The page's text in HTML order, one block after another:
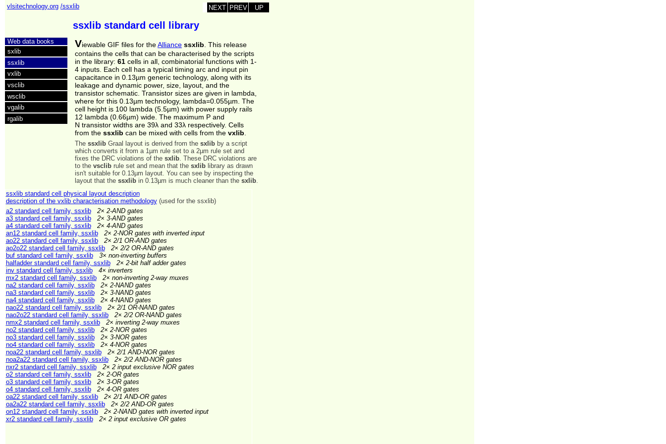
vlsitechnology.org /ssxlib UP
PREV
NEXT
ssxlib standard cell library
Web data books
sxlib
ssxlib
vxlib
vsclib
wsclib
vgalib
rgalib
Viewable GIF files for theAlliance ssxlib . This release
contains the cells that can be characterised by the scripts
in the library:61 cells in all, combinatorial functions with 1-
4 inputs. Each cell has a typical timing arc and input pin
capacitance in 0.13µm generic technology, along with its
leakage and dynamic power, size, layout, and the
transistor schematic. Transistor sizes are given in lambda,
where for this 0.13µm technology, lambda=0.055µm. The
cell height is 100 lambda (5.5µm) with power supply rails
12 lambda (0.66µm) wide. The maximum P and
N transistor widths are 39λ and 33λ respectively. Cells
from thessxlib can be mixed with cells from thevxlib
Thessxlib Graal layout is derived from thesxlib by a script
which converts it from a 1µm rule set to a 2µm rule set and
fixes the DRC violations of thesxlib . These DRC violations are
to thevsclib rule set and mean that thesxlib library as drawn
isn't suitable for 0.13µm layout. You can see by inspecting the
layout that thessxlib in 0.13µm is much cleaner than thesxlib
ssxlib standard cell physical layout description
description of the vxlib characterisation methodology(used for the ssxlib)
a2 standard cell family, ssxlib
2× 2-AND gates
a3 standard cell family, ssxlib
2× 3-AND gates
a4 standard cell family, ssxlib
2× 4-AND gates
an12 standard cell family, ssxlib
2× 2-NOR gates with inverted input
ao22 standard cell family, ssxlib
2× 2/1 OR-AND gates
ao2o22 standard cell family, ssxlib
2× 2/2 OR-AND gates
buf standard cell family, ssxlib
3× non-inverting buffers
halfadder standard cell family, ssxlib
2× 2-bit half adder gates
inv standard cell family, ssxlib
4× inverters
mx2 standard cell family, ssxlib
2× non-inverting 2-way muxes
na2 standard cell family, ssxlib
2× 2-NAND gates
na3 standard cell family, ssxlib
2× 3-NAND gates
na4 standard cell family, ssxlib
2× 4-NAND gates
nao22 standard cell family, ssxlib
2× 2/1 OR-NAND gates
nao2o22 standard cell family, ssxlib
2× 2/2 OR-NAND gates
nmx2 standard cell family, ssxlib
2× inverting 2-way muxes
no2 standard cell family, ssxlib
2× 2-NOR gates
no3 standard cell family, ssxlib
2× 3-NOR gates
no4 standard cell family, ssxlib
2× 4-NOR gates
noa22 standard cell family, ssxlib
2× 2/1 AND-NOR gates
noa2a22 standard cell family, ssxlib
2× 2/2 AND-NOR gates
nxr2 standard cell family, ssxlib
2× 2 input exclusive NOR gates
o2 standard cell family, ssxlib
2× 2-OR gates
o3 standard cell family, ssxlib
2× 3-OR gates
o4 standard cell family, ssxlib
2× 4-OR gates
oa22 standard cell family, ssxlib
2× 2/1 AND-OR gates
oa2a22 standard cell family, ssxlib
2× 2/2 AND-OR gates
on12 standard cell family, ssxlib
2× 2-NAND gates with inverted input
xr2 standard cell family, ssxlib
2× 2 input exclusive OR gates